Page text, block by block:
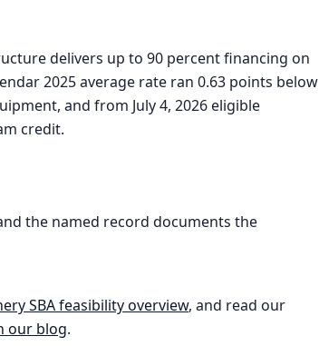
delivers up to 90 percent financing on
2025 average rate ran 0.63 points below
and from July 4, 2026 eligible
credit.
the named record documents the
SBA feasibility overview, and read our
our blog.